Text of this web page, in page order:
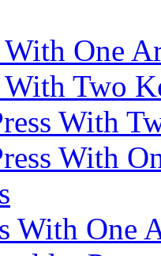
One
Two
With
With
With One